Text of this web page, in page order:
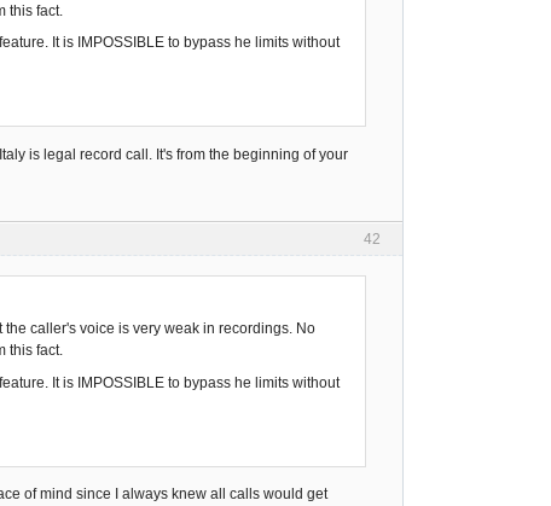
this fact.
It is IMPOSSIBLE to bypass he limits without
is legal record call. It's from the beginning of your
42
caller's voice is very weak in recordings. No
this fact.
It is IMPOSSIBLE to bypass he limits without
of mind since I always knew all calls would get